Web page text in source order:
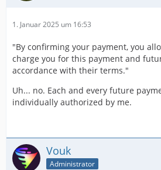
1. Januar 2025 um 16:53
"By confirming your payment, you
charge you for this payment and
accordance with their terms."
Uh... no. Each and every future
individually authorized by me.
Vouk
Administrator